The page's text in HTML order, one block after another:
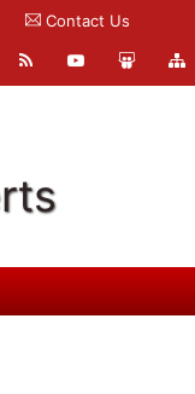
Contact Us